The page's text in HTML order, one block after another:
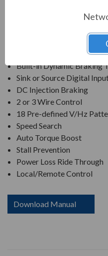
650Hz Maximum Output
Overload Protection of
2 to 16Khz Carrier
Built-in Dynamic Braking
Sink or Source Digital
DC Injection Braking
2 or 3 Wire Control
18 Pre-defined V/Hz
Speed Search
Auto Torque Boost
Stall Prevention
Power Loss Ride Through
Local/Remote Control
Download Manual